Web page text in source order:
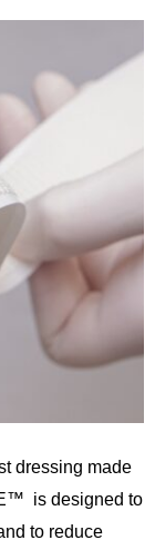
dressing made
is designed to
to reduce